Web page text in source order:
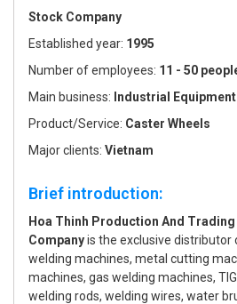
Stock Company
Established year: 1995
Number of employees: 11 - 50
Main business: Industrial Equipment
Product/Service: Caster Wheels
Major clients: Vietnam
Brief introduction:
Hoa Thinh Production And
Companyis the exclusive
welding machines, metal cutting
machines, gas welding machines,
welding rods, welding wires, water